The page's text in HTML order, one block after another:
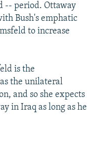
-- period. Ottaway
Bush's emphatic
to increase
is the
the unilateral
and so she expects
in Iraq as long as he